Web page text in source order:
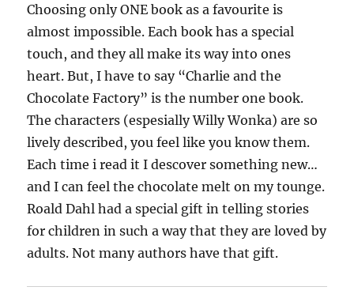
Choosing only ONE book as a favourite is
almost impossible. Each book has a special
touch, and they all make its way into ones
heart. But, I have to say “Charlie and the
Chocolate Factory” is the number one book.
The characters (espesially Willy Wonka) are so
lively described, you feel like you know them.
Each time i read it I descover something new…
and I can feel the chocolate melt on my tounge.
Roald Dahl had a special gift in telling stories
for children in such a way that they are loved by
adults. Not many authors have that gift.